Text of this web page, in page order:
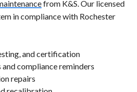
from K&S. Our licensed
in compliance with Rochester
and certification
compliance reminders
repairs